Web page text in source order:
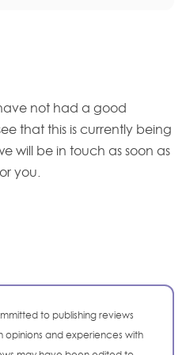
not had a good
that this is currently being
will be in touch as soon as
you.
to publishing reviews
opinions and experiences with